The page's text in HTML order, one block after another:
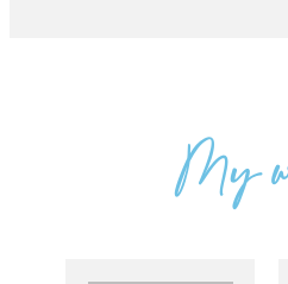
My